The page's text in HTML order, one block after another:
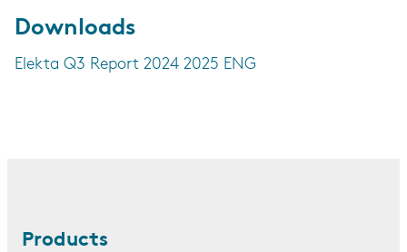
Downloads
Elekta Q3 Report 2024 2025 ENG
Products